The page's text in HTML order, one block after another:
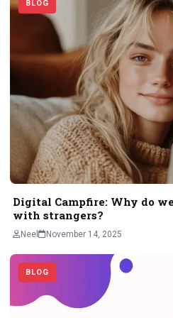
BLOG
Digital Campfire: Why do
with strangers?
Neel November 14, 2025
BLOG